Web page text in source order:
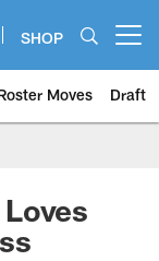
SHOP
Moves Draft